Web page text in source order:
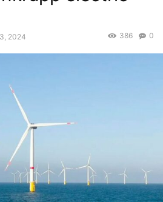
2024 0
386